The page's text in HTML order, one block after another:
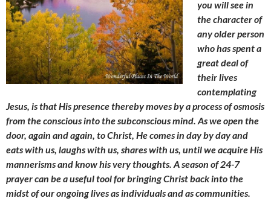
you will see in
the character of
any older person
who has spent a
great deal of
their lives
contemplating
Jesus, is that His presence thereby moves by a process of osmosis
from the conscious into the subconscious mind. As we open the
door, again and again, to Christ, He comes in day by day and
eats with us, laughs with us, shares with us, until we acquire His
mannerisms and know his very thoughts. A season of 24-7
prayer can be a useful tool for bringing Christ back into the
midst of our ongoing lives as individuals and as communities.